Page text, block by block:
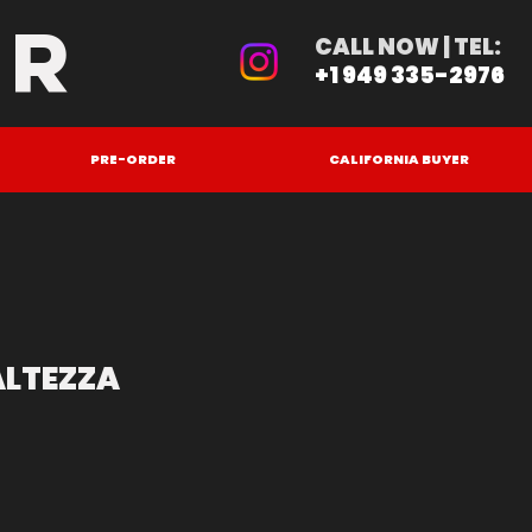
CALL NOW | TEL:
+1 949 335-2976
PRE-ORDER CALIFORNIA BUYER